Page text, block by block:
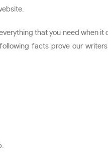
that you need when
facts prove our